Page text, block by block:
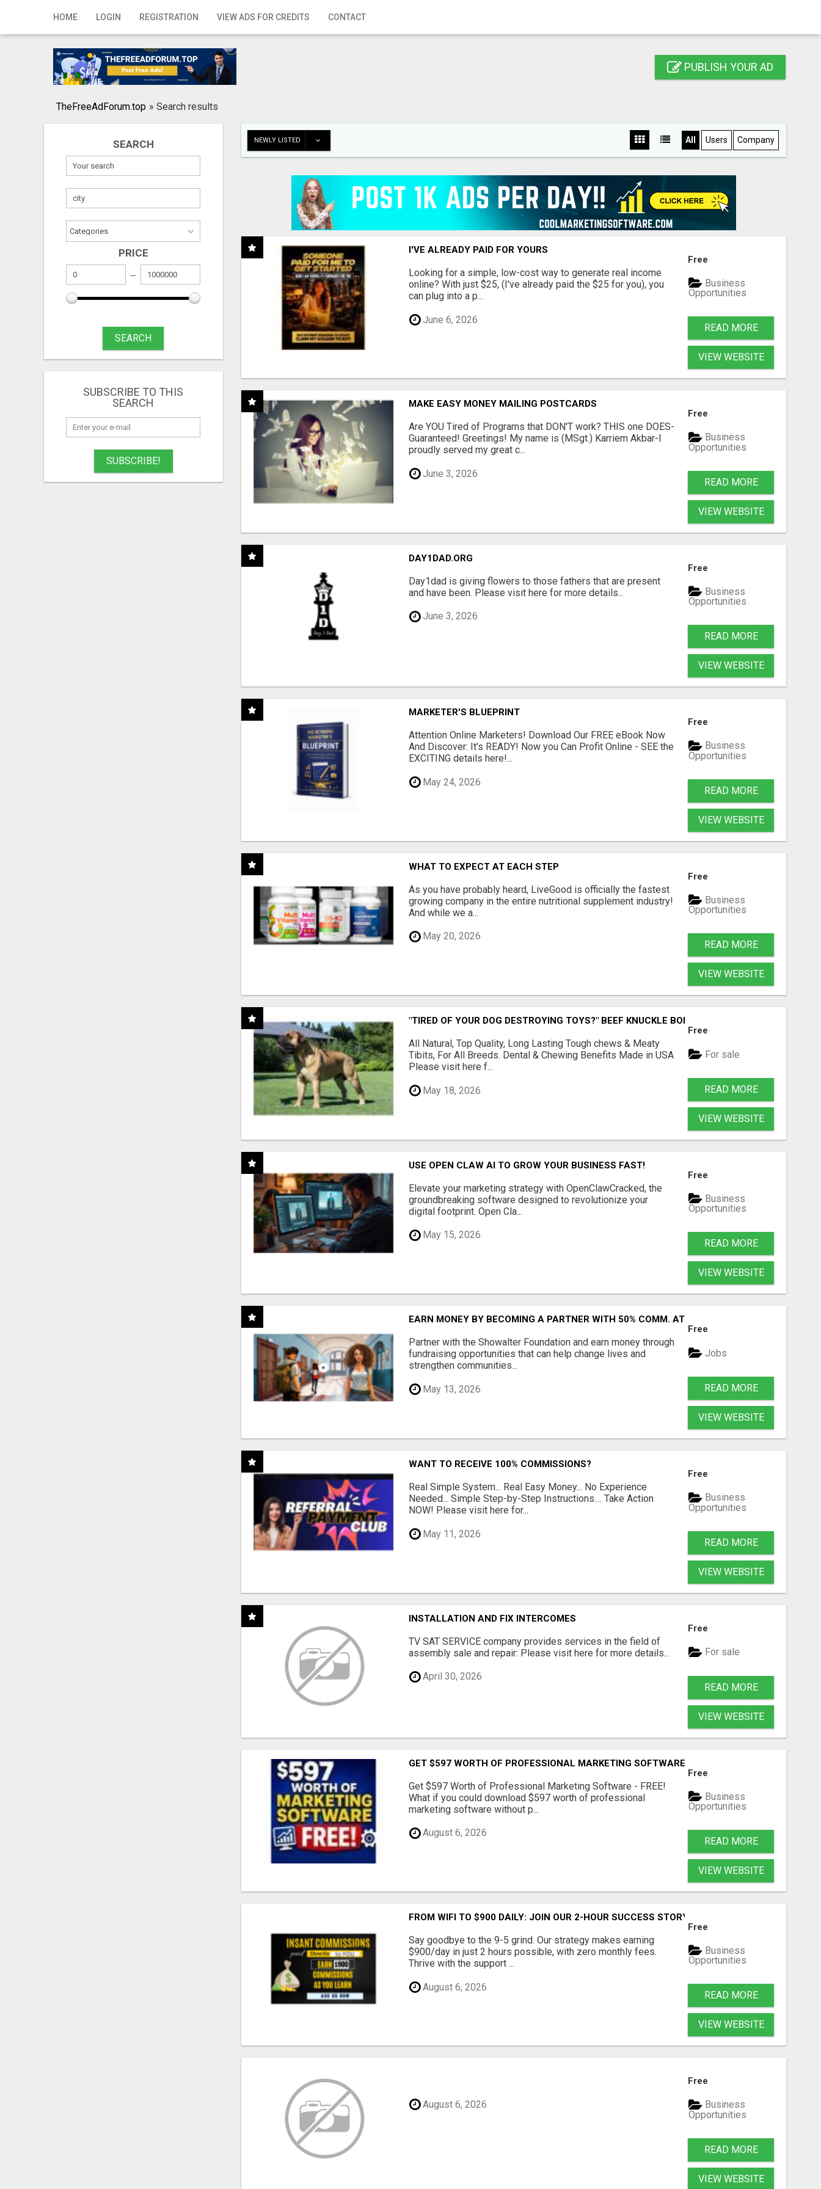
HOME LOGIN REGISTRATION VIEW ADS FOR CREDITS CONTACT
Home
Registration
Publish your ad
PUBLISH YOUR AD
TheFreeAdForum.top » Search results
SEARCH
PRICE
SEARCH
SUBSCRIBE TO THIS
SEARCH
SUBSCRIBE!
NEWLY LISTED All Users Company
I'VE ALREADY PAID FOR YOURS
Looking for a simple, low-cost way to generate real income
online? With just $25, (I've already paid the $25 for you), you
can plug into a p...
June 6, 2026
Free
Business
Opportunities
READ MORE
VIEW WEBSITE
MAKE EASY MONEY MAILING POSTCARDS
Are YOU Tired of Programs that DON'T work? THIS one DOES-
Guaranteed! Greetings! My name is (MSgt.) Karriem Akbar-I
proudly served my great c...
June 3, 2026
Free
Business
Opportunities
READ MORE
VIEW WEBSITE
DAY1DAD.ORG
Day1dad is giving flowers to those fathers that are present
and have been. Please visit here for more details...
June 3, 2026
Free
Business
Opportunities
READ MORE
VIEW WEBSITE
MARKETER'S BLUEPRINT
Attention Online Marketers! Download Our FREE eBook Now
And Discover: It's READY! Now you Can Profit Online - SEE the
EXCITING details here!...
May 24, 2026
Free
Business
Opportunities
READ MORE
VIEW WEBSITE
WHAT TO EXPECT AT EACH STEP
As you have probably heard, LiveGood is officially the fastest
growing company in the entire nutritional supplement industry!​
And while we a...
May 20, 2026
Free
Business
Opportunities
READ MORE
VIEW WEBSITE
"TIRED OF YOUR DOG DESTROYING TOYS?" BEEF KNUCKLE BONES!
All Natural, Top Quality, Long Lasting Tough chews & Meaty
Tibits, For All Breeds. Dental & Chewing Benefits Made in USA
Please visit here f...
May 18, 2026
Free
For sale
READ MORE
VIEW WEBSITE
USE OPEN CLAW AI TO GROW YOUR BUSINESS FAST!
Elevate your marketing strategy with OpenClawCracked, the
groundbreaking software designed to revolutionize your
digital footprint. Open Cla...
May 15, 2026
Free
Business
Opportunities
READ MORE
VIEW WEBSITE
EARN MONEY BY BECOMING A PARTNER WITH 50% COMM. AT WWW.SSWYF.ORG
Partner with the Showalter Foundation and earn money through
fundraising opportunities that can help change lives and
strengthen communities...
May 13, 2026
Free
Jobs
READ MORE
VIEW WEBSITE
WANT TO RECEIVE 100% COMMISSIONS?
Real Simple System... Real Easy Money... No Experience
Needed... Simple Step-by-Step Instructions.... Take Action
NOW! Please visit here for...
May 11, 2026
Free
Business
Opportunities
READ MORE
VIEW WEBSITE
INSTALLATION AND FIX INTERCOMES
TV SAT SERVICE company provides services in the field of
assembly sale and repair: Please visit here for more details...
April 30, 2026
Free
For sale
READ MORE
VIEW WEBSITE
GET $597 WORTH OF PROFESSIONAL MARKETING SOFTWARE – FREE!
Get $597 Worth of Professional Marketing Software - FREE!
What if you could download $597 worth of professional
marketing software without p...
August 6, 2026
Free
Business
Opportunities
READ MORE
VIEW WEBSITE
FROM WIFI TO $900 DAILY: JOIN OUR 2-HOUR SUCCESS STORY!
Say goodbye to the 9-5 grind. Our strategy makes earning
$900/day in just 2 hours possible, with zero monthly fees.
Thrive with the support ...
August 6, 2026
Free
Business
Opportunities
READ MORE
VIEW WEBSITE
August 6, 2026
Free
Business
Opportunities
READ MORE
VIEW WEBSITE